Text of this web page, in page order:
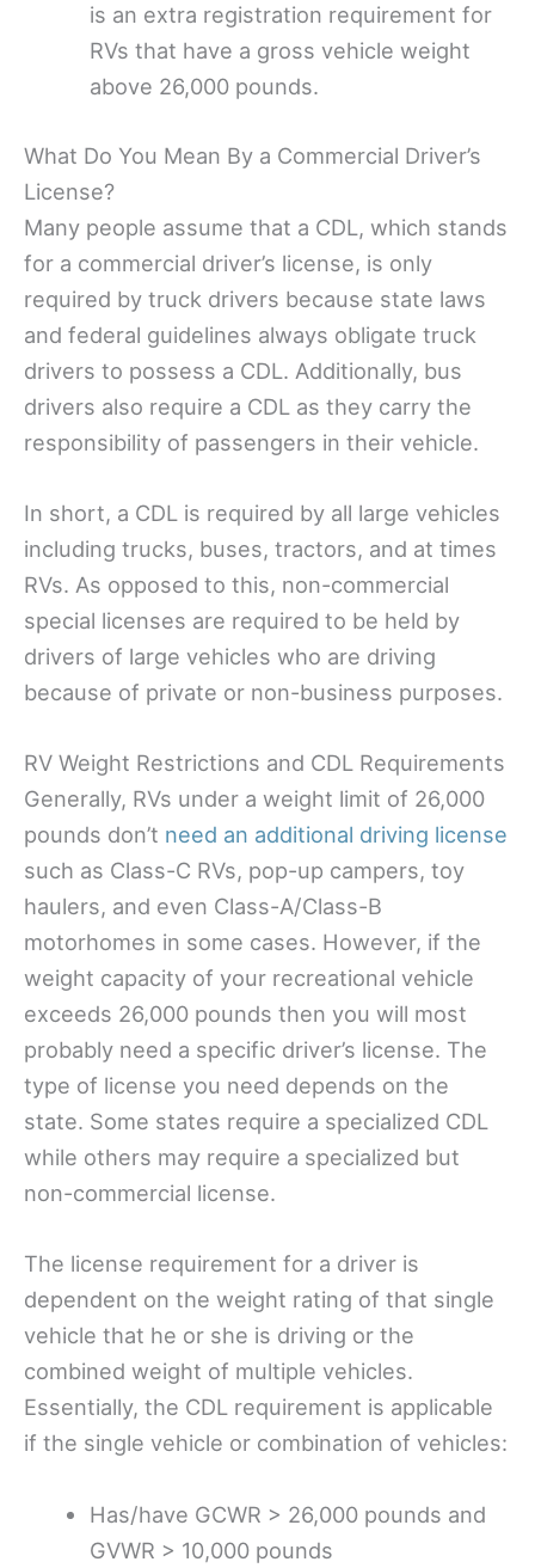
is an extra registration requirement for
RVs that have a gross vehicle weight
above 26,000 pounds.
What Do You Mean By a Commercial Driver’s
License?
Many people assume that a CDL, which stands
for a commercial driver’s license, is only
required by truck drivers because state laws
and federal guidelines always obligate truck
drivers to possess a CDL. Additionally, bus
drivers also require a CDL as they carry the
responsibility of passengers in their vehicle.
In short, a CDL is required by all large vehicles
including trucks, buses, tractors, and at times
RVs. As opposed to this, non-commercial
special licenses are required to be held by
drivers of large vehicles who are driving
because of private or non-business purposes.
RV Weight Restrictions and CDL Requirements
Generally, RVs under a weight limit of 26,000
pounds don’t need an additional driving license
such as Class-C RVs, pop-up campers, toy
haulers, and even Class-A/Class-B
motorhomes in some cases. However, if the
weight capacity of your recreational vehicle
exceeds 26,000 pounds then you will most
probably need a specific driver’s license. The
type of license you need depends on the
state. Some states require a specialized CDL
while others may require a specialized but
non-commercial license.
The license requirement for a driver is
dependent on the weight rating of that single
vehicle that he or she is driving or the
combined weight of multiple vehicles.
Essentially, the CDL requirement is applicable
if the single vehicle or combination of vehicles:
Has/have GCWR > 26,000 pounds and
GVWR > 10,000 pounds